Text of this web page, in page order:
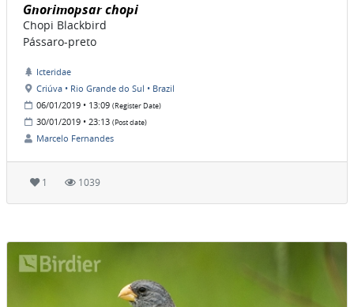
Gnorimopsar chopi
Chopi Blackbird
Pássaro-preto
Icteridae
Criúva • Rio Grande do Sul • Brazil
06/01/2019 • 13:09 (Register Date)
30/01/2019 • 23:13 (Post date)
Marcelo Fernandes
1 1039